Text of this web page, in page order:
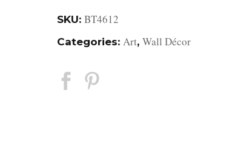
SKU: BT4612
Categories: Art, Wall Décor